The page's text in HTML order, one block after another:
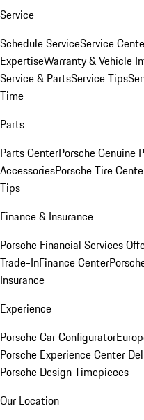
Service
Schedule ServiceService
ExpertiseWarranty & Vehicle
Service & PartsService Tips
Time
Parts
Parts CenterPorsche Genuine
AccessoriesPorsche Tire
Tips
Finance & Insurance
Porsche Financial Services
Trade-InFinance Center
Insurance
Experience
Porsche Car Configurator
Porsche Experience Center
Porsche Design Timepieces
Our Location